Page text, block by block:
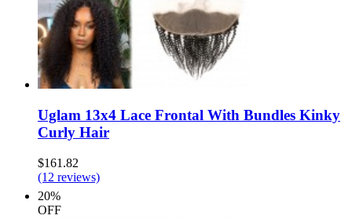
Uglam 13x4 Lace Frontal With Bundles Kinky
Curly Hair
$161.82
(12 reviews)
20%
OFF